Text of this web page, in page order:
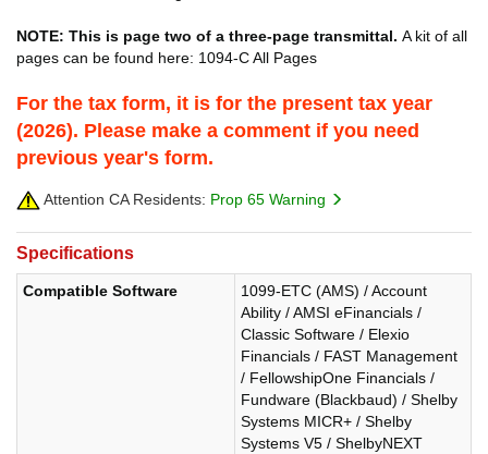
NOTE: This is page two of a three-page transmittal. A kit of all
pages can be found here: 1094-C All Pages
For the tax form, it is for the present tax year
(2026). Please make a comment if you need
previous year's form.
Attention CA Residents: Prop 65 Warning
Specifications
Compatible Software
1099-ETC (AMS) / Account
Ability / AMSI eFinancials /
Classic Software / Elexio
Financials / FAST Management
/ FellowshipOne Financials /
Fundware (Blackbaud) / Shelby
Systems MICR+ / Shelby
Systems V5 / ShelbyNEXT